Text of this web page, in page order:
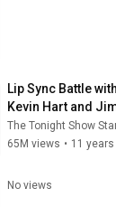
Lip Sync Battle
Kevin Hart and
The Tonight Show
65M views • 11
No views